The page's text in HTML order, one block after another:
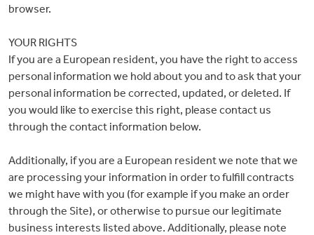
browser.
YOUR RIGHTS
If you are a European resident, you have the right to access
personal information we hold about you and to ask that your
personal information be corrected, updated, or deleted. If
you would like to exercise this right, please contact us
through the contact information below.
Additionally, if you are a European resident we note that we
are processing your information in order to fulfill contracts
we might have with you (for example if you make an order
through the Site), or otherwise to pursue our legitimate
business interests listed above. Additionally, please note